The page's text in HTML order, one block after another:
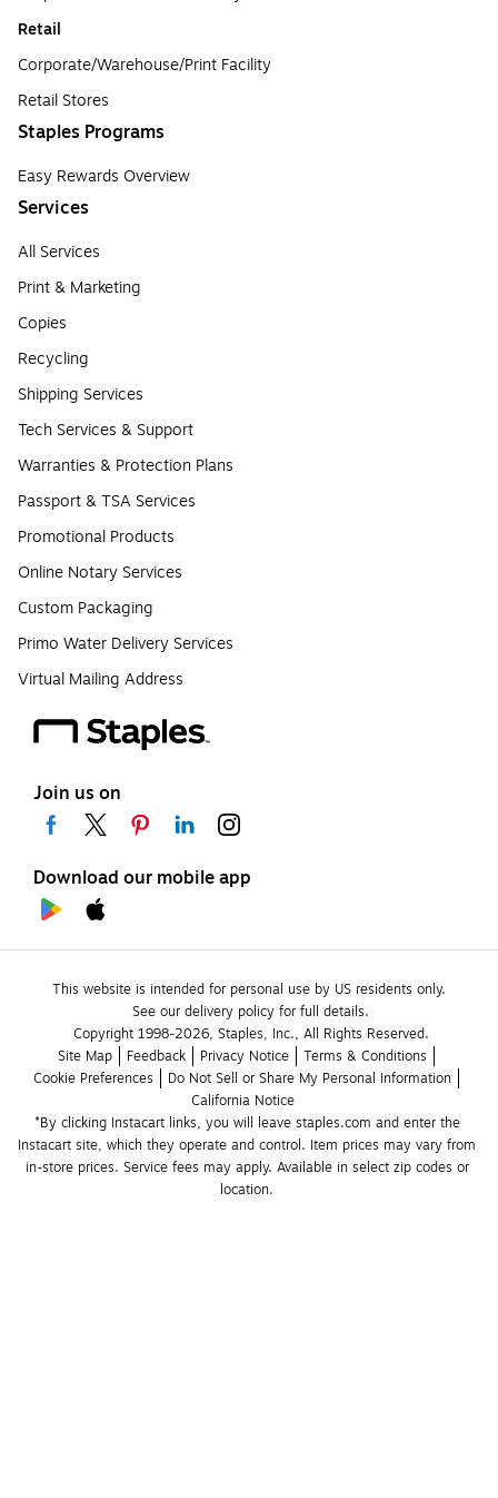
Retail
Corporate/Warehouse/Print Facility
Retail Stores
Staples Programs
Easy Rewards Overview
Services
All Services
Print & Marketing
Copies
Recycling
Shipping Services
Tech Services & Support
Warranties & Protection Plans
Passport & TSA Services
Promotional Products
Online Notary Services
Custom Packaging
Primo Water Delivery Services
Virtual Mailing Address
Join us on
Download our mobile app
This website is intended for personal use by US residents only.
See our delivery policy for full details.
Copyright 1998-2026, Staples, Inc., All Rights Reserved.
Site Map
Feedback Privacy Notice
Terms & Conditions
Cookie Preferences
Do Not Sell or Share My Personal Information
California Notice
*By clicking Instacart links, you will leave staples.com and enter the
Instacart site, which they operate and control. Item prices may vary from
in-store prices. Service fees may apply. Available in select zip codes or
location.